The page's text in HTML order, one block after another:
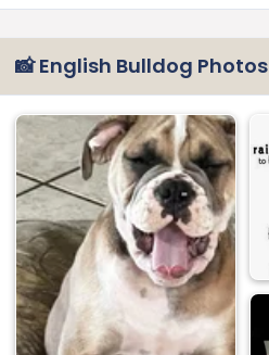
📸 English Bulldog Photos